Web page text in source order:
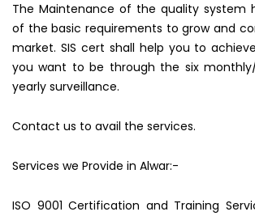
The Maintenance of the quality system
of the basic requirements to grow and
market. SIS cert shall help you to
you want to be through the six
yearly surveillance.
Contact us to avail the services.
Services we Provide in Alwar:-
ISO 9001 Certification and Training